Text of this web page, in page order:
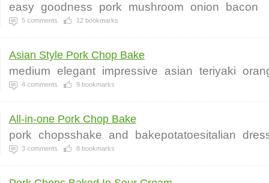
easy goodness pork mushroom onion bacon
5 comments 12 bookmarks
Asian Style Pork Chop Bake
medium elegant impressive asian teriyaki
4 comments 9 bookmarks
All-in-one Pork Chop Bake
pork chopsshake and bakepotatoesitalian
3 comments 8 bookmarks